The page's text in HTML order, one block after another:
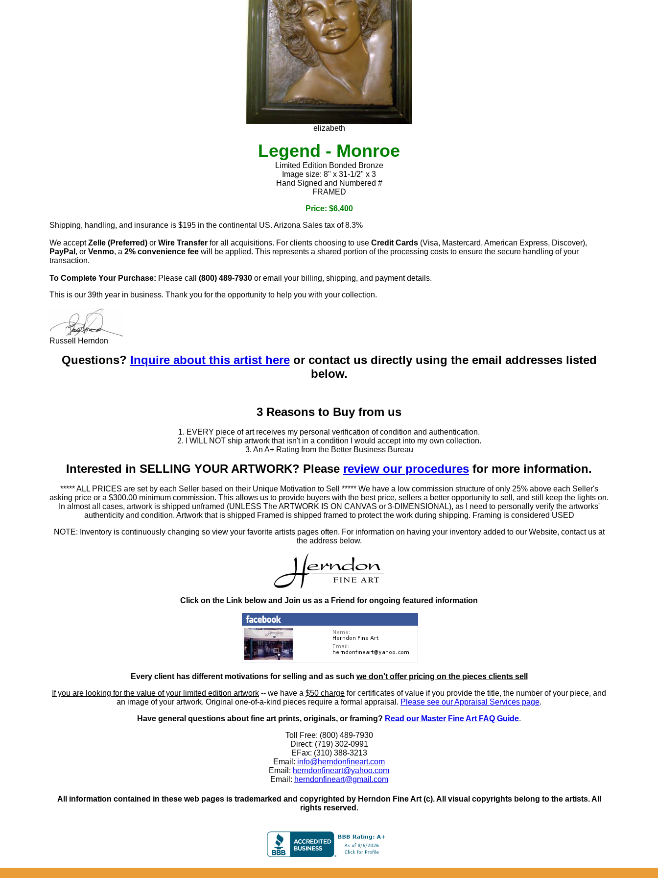
elizabeth
Legend - Monroe
Limited Edition Bonded Bronze
Image size: 8" x 31-1/2" x 3
Hand Signed and Numbered #
FRAMED
Price: $6,400
Shipping, handling, and insurance is $195 in the continental US. Arizona Sales tax of 8.3%
We acceptZelle (Preferred) or Wire Transfer for all acquisitions. For clients choosing to use Credit Cards (Visa, Mastercard, American Express, Discover),
PayPal , or Venmo, a 2% convenience fee will be applied. This represents a shared portion of the processing costs to ensure the secure handling of your
transaction.
To Complete Your Purchase: Please call (800) 489-7930 or email your billing, shipping, and payment details.
This is our 39th year in business. Thank you for the opportunity to help you with your collection.
Russell Herndon
Questions? Inquire about this artist hereor contact us directly using the email addresses listed
below.
3 Reasons to Buy from us
1. EVERY piece of art receives my personal verification of condition and authentication.
2. I WILL NOT ship artwork that isn't in a condition I would accept into my own collection.
3. An A+ Rating from the Better Business Bureau
Interested in SELLING YOUR ARTWORK? Please review our procedures for more information.
***** ALL PRICES are set by each Seller based on their Unique Motivation to Sell ***** We have a low commission structure of only 25% above each Seller's
asking price or a $300.00 minimum commission. This allows us to provide buyers with the best price, sellers a better opportunity to sell, and still keep the lights on.
In almost all cases, artwork is shipped unframed (UNLESS The ARTWORK IS ON CANVAS or 3-DIMENSIONAL), as I need to personally verify the artworks'
authenticity and condition. Artwork that is shipped Framed is shipped framed to protect the work during shipping. Framing is considered USED
NOTE: Inventory is continuously changing so view your favorite artists pages often. For information on having your inventory added to our Website, contact us at
the address below.
Click on the Link below and Join us as a Friend for ongoing featured information
Every client has different motivations for selling and as such we don't offer pricing on the pieces clients sell
If you are looking for the value of your limited edition artwork -- we have a $50 charge for certificates of value if you provide the title, the number of your piece, and
an image of your artwork. Original one-of-a-kind pieces require a formal appraisal. Please see our Appraisal Services page.
Have general questions about fine art prints, originals, or framing? Read our Master Fine Art FAQ Guide.
Toll Free: (800) 489-7930
Direct: (719) 302-0991
EFax: (310) 388-3213
Email: info@herndonfineart.com
Email: herndonfineart@yahoo.com
Email: herndonfineart@gmail.com
All information contained in these web pages is trademarked and copyrighted by Herndon Fine Art (c). All visual copyrights belong to the artists. All
rights reserved.